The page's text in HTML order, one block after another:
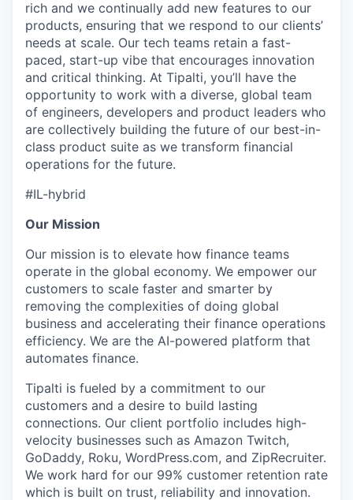
rich and we continually add new features to our
products, ensuring that we respond to our clients’
needs at scale. Our tech teams retain a fast-
paced, start-up vibe that encourages innovation
and critical thinking. At Tipalti, you’ll have the
opportunity to work with a diverse, global team
of engineers, developers and product leaders who
are collectively building the future of our best-in-
class product suite as we transform financial
operations for the future.
#IL-hybrid
Our Mission
Our mission is to elevate how finance teams
operate in the global economy. We empower our
customers to scale faster and smarter by
removing the complexities of doing global
business and accelerating their finance operations
efficiency. We are the AI-powered platform that
automates finance.
Tipalti is fueled by a commitment to our
customers and a desire to build lasting
connections. Our client portfolio includes high-
velocity businesses such as Amazon Twitch,
GoDaddy, Roku, WordPress.com, and ZipRecruiter.
We work hard for our 99% customer retention rate
which is built on trust, reliability and innovation.